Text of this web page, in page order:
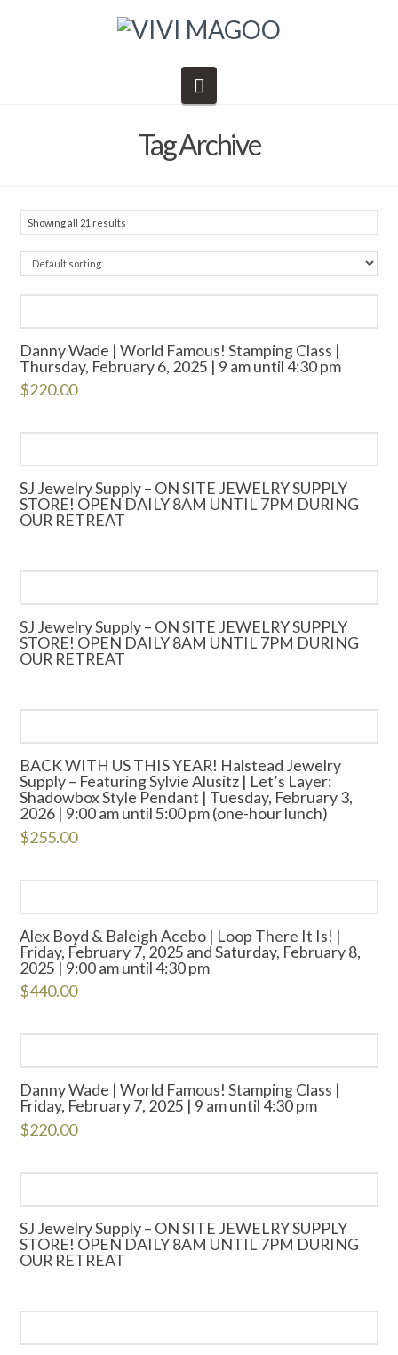
Tag Archive
Showing all 21 results
Danny Wade | World Famous! Stamping Class |
Thursday, February 6, 2025 | 9 am until 4:30 pm
$220.00
SJ Jewelry Supply – ON SITE JEWELRY SUPPLY
STORE! OPEN DAILY 8AM UNTIL 7PM DURING
OUR RETREAT
SJ Jewelry Supply – ON SITE JEWELRY SUPPLY
STORE! OPEN DAILY 8AM UNTIL 7PM DURING
OUR RETREAT
BACK WITH US THIS YEAR! Halstead Jewelry
Supply – Featuring Sylvie Alusitz | Let’s Layer:
Shadowbox Style Pendant | Tuesday, February 3,
2026 | 9:00 am until 5:00 pm (one-hour lunch)
$255.00
Alex Boyd & Baleigh Acebo | Loop There It Is! |
Friday, February 7, 2025 and Saturday, February 8,
2025 | 9:00 am until 4:30 pm
$440.00
Danny Wade | World Famous! Stamping Class |
Friday, February 7, 2025 | 9 am until 4:30 pm
$220.00
SJ Jewelry Supply – ON SITE JEWELRY SUPPLY
STORE! OPEN DAILY 8AM UNTIL 7PM DURING
OUR RETREAT